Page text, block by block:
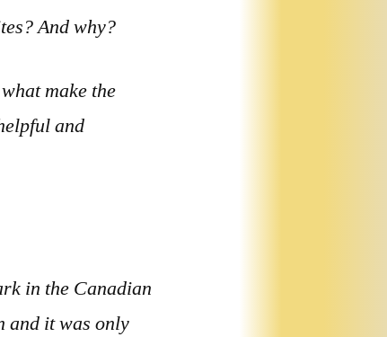
And why?
make the
and
in the Canadian
and it was only